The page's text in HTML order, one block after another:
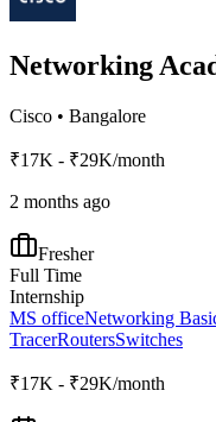
Networking
Cisco • Bangalore
₹17K - ₹29K/month
2 months ago
Fresher
Full Time
Internship
MS officeNetworking
TracerRoutersSwitches
₹17K - ₹29K/month